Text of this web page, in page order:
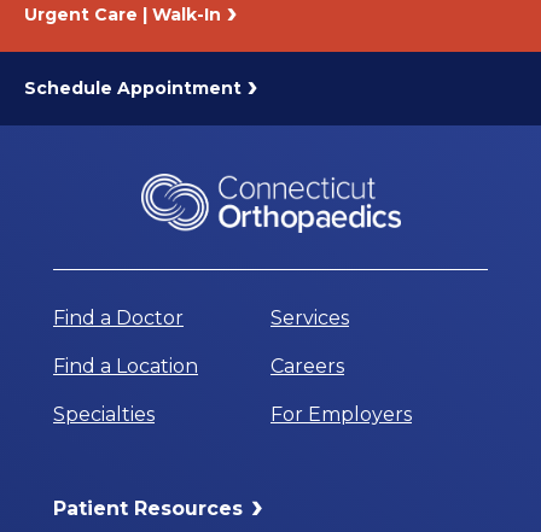
Urgent Care | Walk-In
Schedule Appointment
Find a Doctor
Find a Location
Specialties
Services
Careers
For Employers
Patient Resources